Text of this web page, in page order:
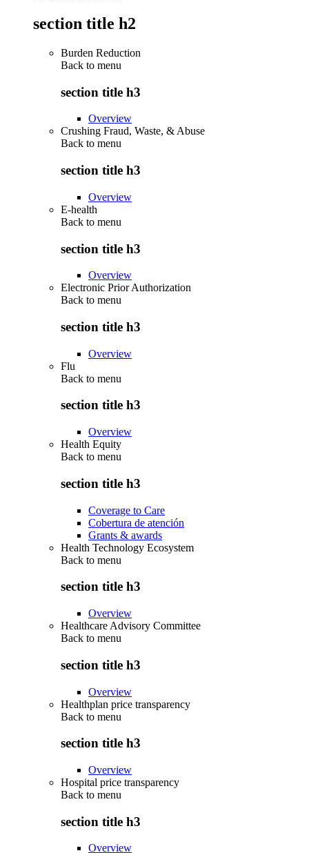
section title h2
Burden Reduction
Back to menu
section title h3
Overview
Crushing Fraud, Waste, & Abuse
Back to menu
section title h3
Overview
E-health
Back to menu
section title h3
Overview
Electronic Prior Authorization
Back to menu
section title h3
Overview
Flu
Back to menu
section title h3
Overview
Health Equity
Back to menu
section title h3
Coverage to Care
Cobertura de atención
Grants & awards
Health Technology Ecosystem
Back to menu
section title h3
Overview
Healthcare Advisory Committee
Back to menu
section title h3
Overview
Healthplan price transparency
Back to menu
section title h3
Overview
Hospital price transparency
Back to menu
section title h3
Overview